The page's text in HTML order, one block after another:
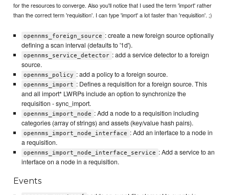
for the resources to converge. Also you'll notice that I used the term 'import' rather
than the correct term 'requisition'. I can type 'import' a lot faster than 'requisition'. ;)
opennms_foreign_source : create a new foreign source optionally
defining a scan interval (defaults to '1d').
opennms_service_detector : add a service detector to a foreign
source.
opennms_policy : add a policy to a foreign source.
opennms_import : Defines a requisition for a foreign source. This
and all import* LWRPs include an option to synchronize the
requisition - sync_import.
opennms_import_node : Add a node to a requisition including
categories (array of strings) and assets (key/value hash pairs).
opennms_import_node_interface : Add an interface to a node in
a requisition.
opennms_import_node_interface_service : Add a service to an
interface on a node in a requisition.
Events